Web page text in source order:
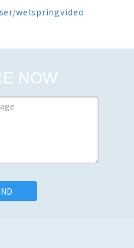
welspringvideo
NOW